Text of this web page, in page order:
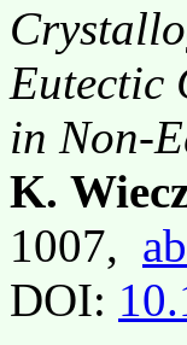
Eutectic
in Non-
K.
1007,
DOI: